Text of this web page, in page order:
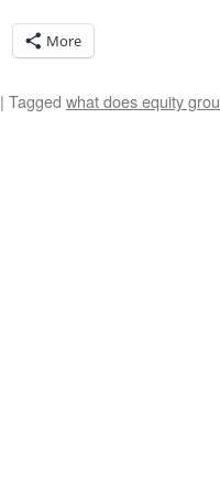
More
| Tagged what does equity